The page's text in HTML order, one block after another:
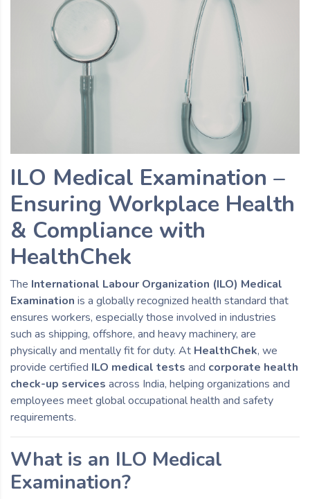
ILO Medical Examination –
Ensuring Workplace Health
& Compliance with
HealthChek
The International Labour Organization (ILO) Medical
Examination is a globally recognized health standard that
ensures workers, especially those involved in industries
such as shipping, offshore, and heavy machinery, are
physically and mentally fit for duty. At HealthChek, we
provide certified ILO medical tests and corporate health
check-up services across India, helping organizations and
employees meet global occupational health and safety
requirements.
What is an ILO Medical
Examination?